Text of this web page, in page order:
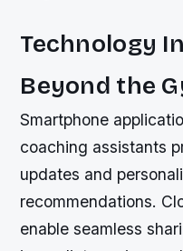
Technology
Beyond the
Smartphone
coaching assistants
updates and
recommendations.
enable seamless